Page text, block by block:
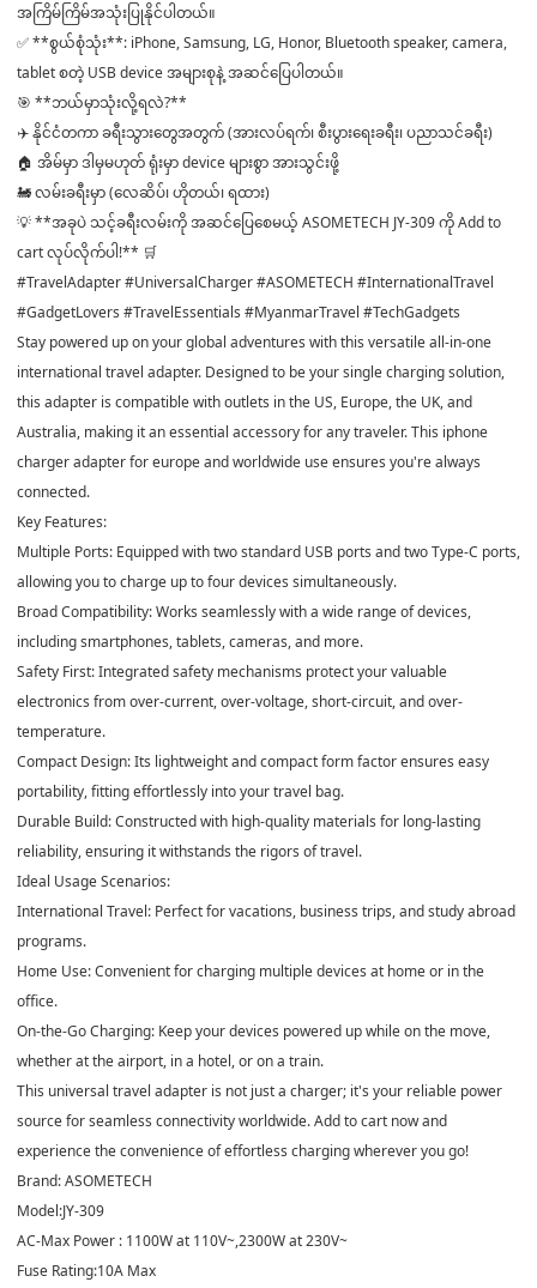
အကြိမ်ကြိမ်အသုံးပြုနိုင်ပါတယ်။
✅ **စွယ်စုံသုံး**: iPhone, Samsung, LG, Honor, Bluetooth speaker, camera,
tablet စတဲ့ USB device အများစုနဲ့ အဆင်ပြေပါတယ်။
🎯 **ဘယ်မှာသုံးလို့ရလဲ?**
✈️ နိုင်ငံတကာ ခရီးသွားတွေအတွက် (အားလပ်ရက်၊ စီးပွားရေးခရီး၊ ပညာသင်ခရီး)
🏠 အိမ်မှာ ဒါမှမဟုတ် ရုံးမှာ device များစွာ အားသွင်းဖို့
🚂 လမ်းခရီးမှာ (လေဆိပ်၊ ဟိုတယ်၊ ရထား)
💡 **အခုပဲ သင့်ခရီးလမ်းကို အဆင်ပြေစေမယ့် ASOMETECH JY-309 ကို Add to
cart လုပ်လိုက်ပါ!** 🛒
#TravelAdapter #UniversalCharger #ASOMETECH #InternationalTravel
#GadgetLovers #TravelEssentials #MyanmarTravel #TechGadgets
Stay powered up on your global adventures with this versatile all-in-one
international travel adapter. Designed to be your single charging solution,
this adapter is compatible with outlets in the US, Europe, the UK, and
Australia, making it an essential accessory for any traveler. This iphone
charger adapter for europe and worldwide use ensures you're always
connected.
Key Features:
Multiple Ports: Equipped with two standard USB ports and two Type-C ports,
allowing you to charge up to four devices simultaneously.
Broad Compatibility: Works seamlessly with a wide range of devices,
including smartphones, tablets, cameras, and more.
Safety First: Integrated safety mechanisms protect your valuable
electronics from over-current, over-voltage, short-circuit, and over-
temperature.
Compact Design: Its lightweight and compact form factor ensures easy
portability, fitting effortlessly into your travel bag.
Durable Build: Constructed with high-quality materials for long-lasting
reliability, ensuring it withstands the rigors of travel.
Ideal Usage Scenarios:
International Travel: Perfect for vacations, business trips, and study abroad
programs.
Home Use: Convenient for charging multiple devices at home or in the
office.
On-the-Go Charging: Keep your devices powered up while on the move,
whether at the airport, in a hotel, or on a train.
This universal travel adapter is not just a charger; it's your reliable power
source for seamless connectivity worldwide. Add to cart now and
experience the convenience of effortless charging wherever you go!
Brand: ASOMETECH
Model:JY-309
AC-Max Power : 1100W at 110V~,2300W at 230V~
Fuse Rating:10A Max